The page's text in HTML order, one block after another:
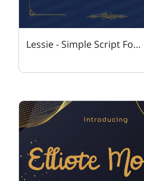
Lessie - Simple Script Font